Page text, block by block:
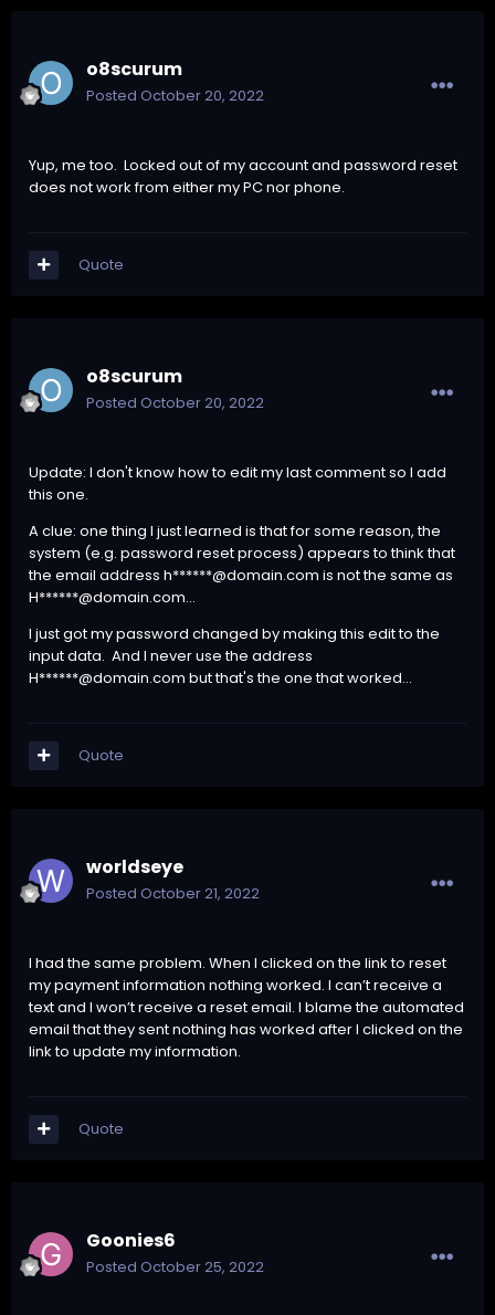
o8scurum
Posted October 20, 2022
Yup, me too. Locked out of my account and password reset
does not work from either my PC nor phone.
Quote
o8scurum
Posted October 20, 2022
Update: I don't know how to edit my last comment so I add
this one.
A clue: one thing I just learned is that for some reason, the
system (e.g. password reset process) appears to think that
the email address h******@domain.com is not the same as
H******@domain.com...
I just got my password changed by making this edit to the
input data. And I never use the address
H******@domain.com but that's the one that worked...
Quote
worldseye
Posted October 21, 2022
I had the same problem. When I clicked on the link to reset
my payment information nothing worked. I can’t receive a
text and I won’t receive a reset email. I blame the automated
email that they sent nothing has worked after I clicked on the
link to update my information.
Quote
Goonies6
Posted October 25, 2022